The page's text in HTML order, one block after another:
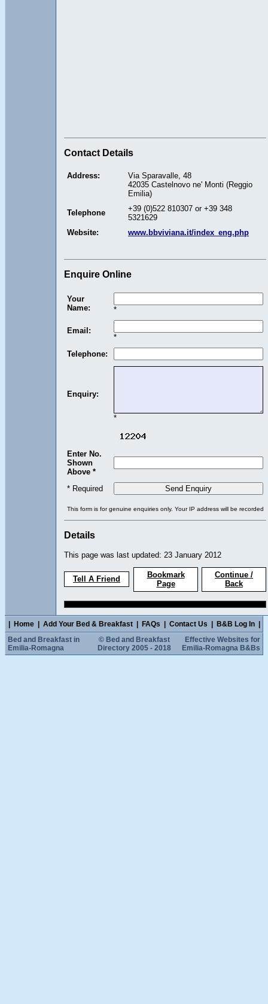
Contact Details
Address:
Via Sparavalle, 48
42035 Castelnovo ne' Monti (Reggio
Emilia)
Telephone
+39 (0)522 810307 or +39 348
5321629
Website:
www.bbviviana.it/index_eng.php
Enquire Online
Your
Name:
*
Email:
*
Telephone:
Enquiry:
*
Enter No.
Shown
Above *
* Required
This form is for genuine enquiries only. Your IP address will be recorded
Details
This page was last updated: 23 January 2012
Tell A Friend
Bookmark
Page
Continue /
Back
Home Add Your Bed & Breakfast FAQs Contact Us B&B Log In
Bed and Breakfast in
Emilia-Romagna
© Bed and Breakfast
Directory 2005 - 2018
Effective Websites for
Emilia-Romagna B&Bs